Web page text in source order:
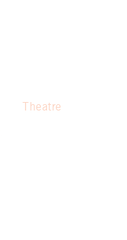
Theatre